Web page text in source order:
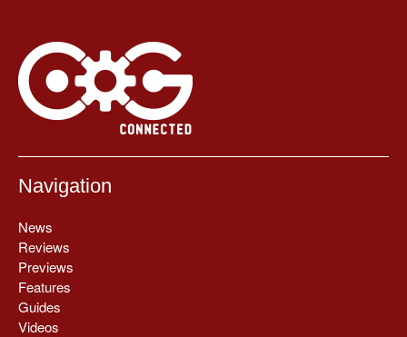
Navigation
News
Reviews
Previews
Features
Guides
Videos